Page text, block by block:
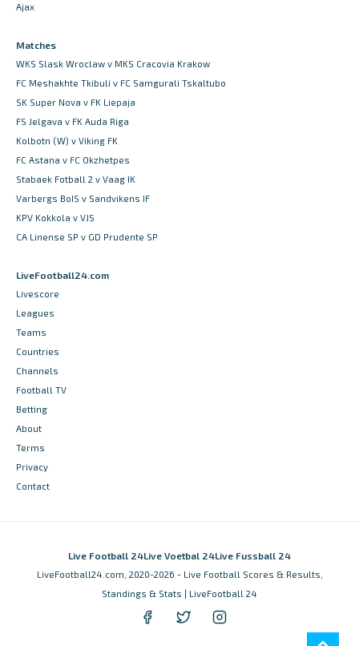
Ajax
Matches
WKS Slask Wroclaw v MKS Cracovia Krakow
FC Meshakhte Tkibuli v FC Samgurali Tskaltubo
SK Super Nova v FK Liepaja
FS Jelgava v FK Auda Riga
Kolbotn (W) v Viking FK
FC Astana v FC Okzhetpes
Stabaek Fotball 2 v Vaag IK
Varbergs BoIS v Sandvikens IF
KPV Kokkola v VJS
CA Linense SP v GD Prudente SP
LiveFootball24.com
Livescore
Leagues
Teams
Countries
Channels
Football TV
Betting
About
Terms
Privacy
Contact
Live Football 24Live Voetbal 24Live Fussball 24
LiveFootball24.com, 2020-2026 - Live Football Scores & Results,
Standings & Stats | LiveFootball 24